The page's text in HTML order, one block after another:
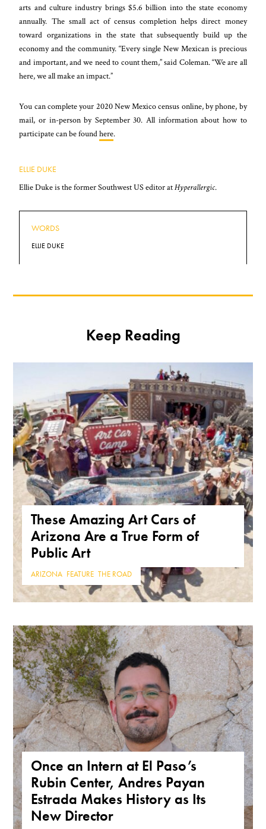
arts and culture industry brings $5.6 billion into the state economy
annually. The small act of census completion helps direct money
toward organizations in the state that subsequently build up the
economy and the community. “Every single New Mexican is precious
and important, and we need to count them,” said Coleman. “We are all
here, we all make an impact.”
You can complete your 2020 New Mexico census online, by phone, by
mail, or in-person by September 30. All information about how to
participate can be foundhere.
ELLIE DUKE
Ellie Duke is the former Southwest US editor atHyperallergic.
WORDS
ELLIE DUKE
Keep Reading
These Amazing Art Cars of
Arizona Are a True Form of
Public Art
ARIZONA FEATURE ,THE ROAD
Once an Intern at El Paso’s
Rubin Center, Andres Payan
Estrada Makes History as Its
New Director